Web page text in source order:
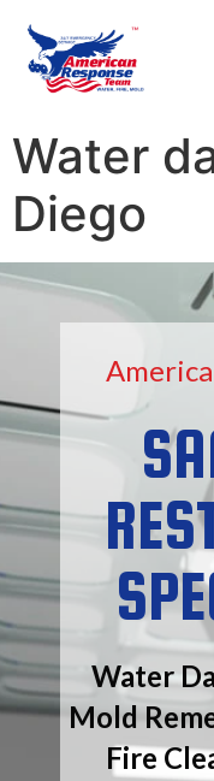
Water
Diego
Water
Mold
Fire